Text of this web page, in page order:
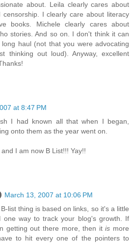
about. Leila clearly cares about
censorship. I clearly care about literacy
books. Michele clearly cares about
stories. And so on. I don't think it can
haul (not that you were advocating
thinking out loud). Anyway, excellent
at 8:47 PM
I had known all that when I began,
onto them as the year went on.
I am now B List!!! Yay!!
March 13, 2007 at 10:06 PM
list thing is based on links, so it's a little
one way to track your blog's growth. If
getting out there more, then itis more
to hit every one of the pointers to